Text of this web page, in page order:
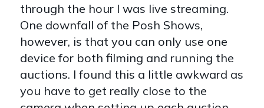
through the hour I was live streaming.
One downfall of the Posh Shows,
however, is that you can only use one
device for both filming and running the
auctions. I found this a little awkward as
you have to get really close to the